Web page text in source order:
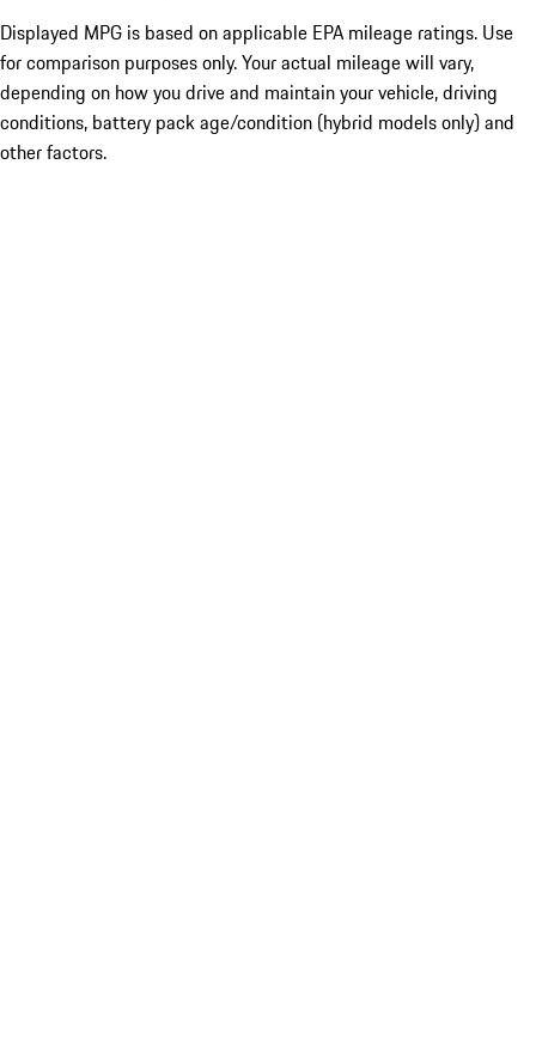
Displayed MPG is based on applicable EPA mileage ratings. Use
for comparison purposes only. Your actual mileage will vary,
depending on how you drive and maintain your vehicle, driving
conditions, battery pack age/condition (hybrid models only) and
other factors.